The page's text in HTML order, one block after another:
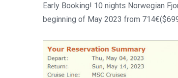
Early Booking! 10 nights Norwegian
beginning of May 2023 from